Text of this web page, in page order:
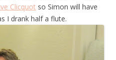
Clicquot so Simon will have
I drank half a flute.